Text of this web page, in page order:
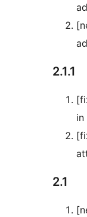
2.1.1
in
2.1